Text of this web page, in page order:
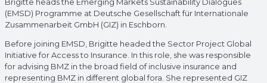
(EMSD) Programme at Deutsche Gesellschaft für Internationale
Zusammenarbeit GmbH (GIZ) in Eschborn.
Before joining EMSD, Brigitte headed the Sector Project Global
Initiative for Access to Insurance. In this role, she was responsible
for advising BMZ in the broad field of inclusive insurance and
representing BMZ in different global fora. She represented GIZ